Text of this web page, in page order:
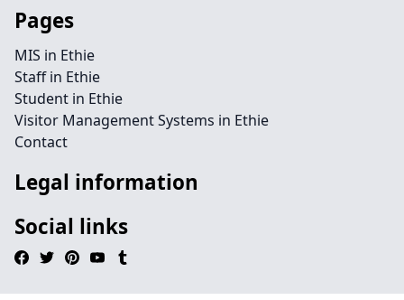
Pages
MIS in Ethie
Staff in Ethie
Student in Ethie
Visitor Management Systems in Ethie
Contact
Legal information
Social links